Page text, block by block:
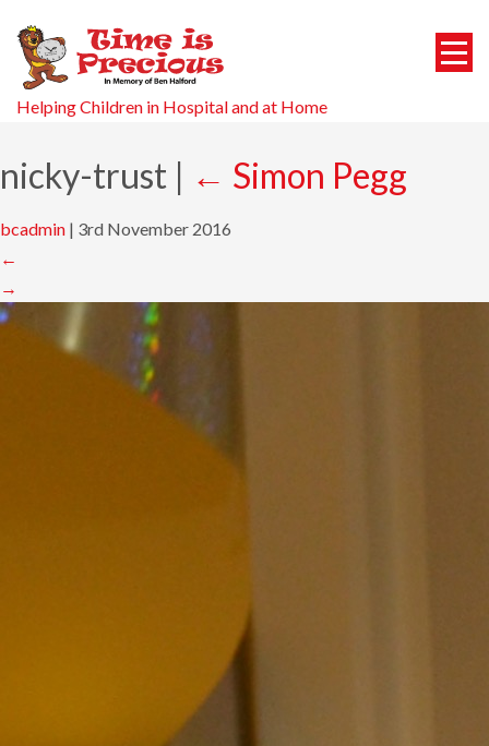
Helping Children in Hospital and at Home
nicky-trust | ← Simon Pegg
bcadmin | 3rd November 2016
←
→